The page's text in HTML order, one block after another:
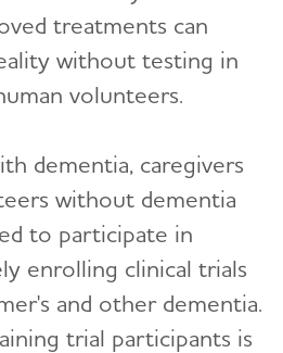
Work
End
in a Clinical Trial?
vs. Facts
Be Prevented?
treatments can
without testing in
volunteers.
dementia, caregivers
without dementia
to participate in
enrolling clinical trials
and other dementia.
trial participants is